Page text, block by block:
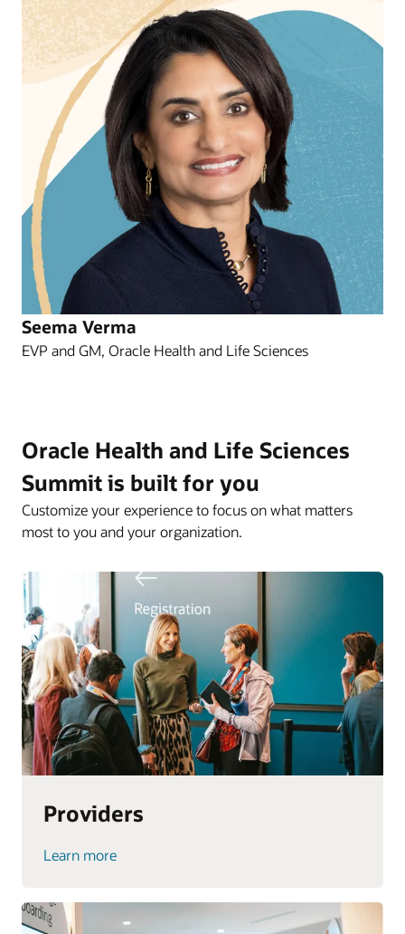
Seema Verma
EVP and GM, Oracle Health and Life Sciences
Oracle Health and Life Sciences
Summit is built for you
Customize your experience to focus on what matters
most to you and your organization.
Providers
Learn more